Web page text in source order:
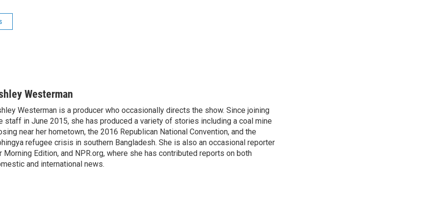
Westerman
Westerman is a producer who occasionally directs the show. Since joining
staff in June 2015, she has produced a variety of stories including a coal mine
near her hometown, the 2016 Republican National Convention, and the
refugee crisis in southern Bangladesh. She is also an occasional reporter
Morning Edition, and NPR.org, where she has contributed reports on both
and international news.